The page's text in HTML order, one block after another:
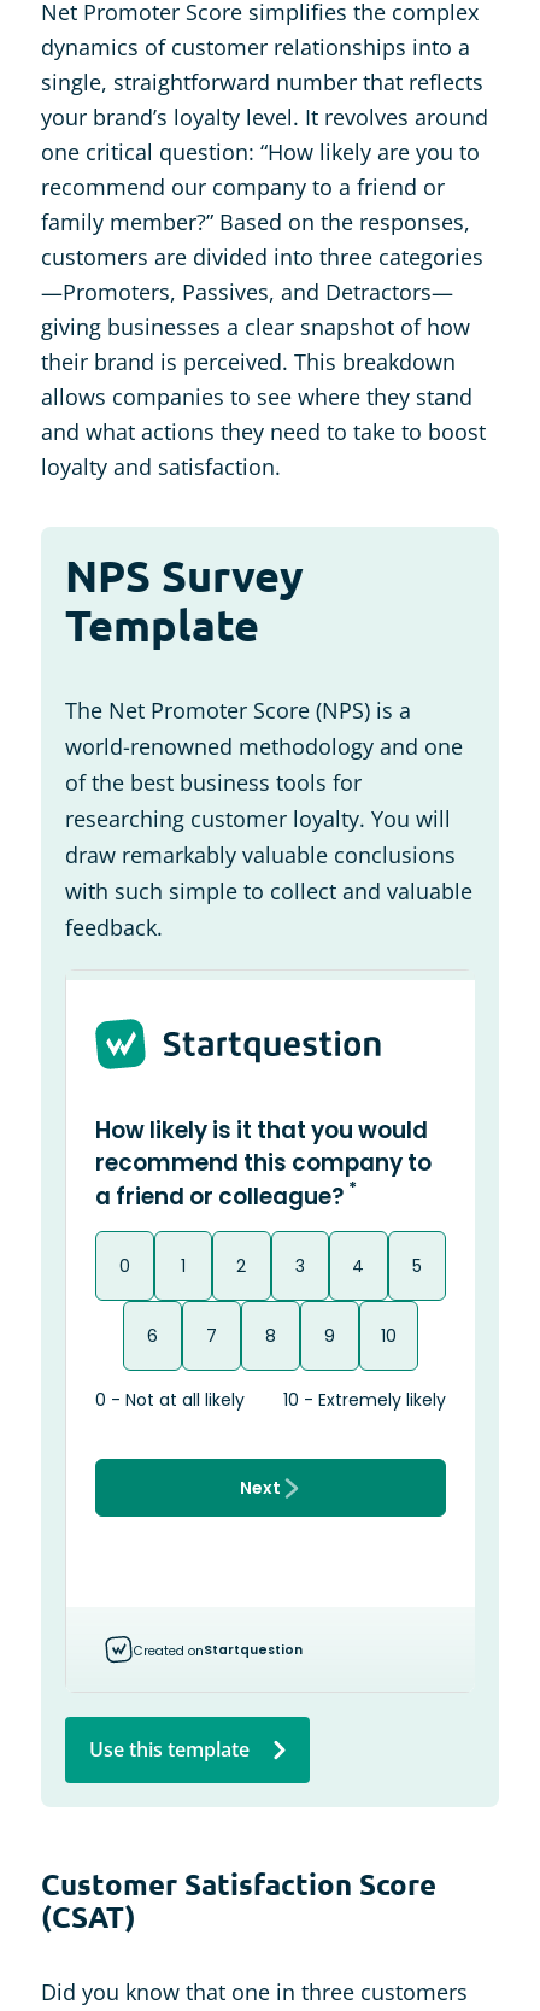
Net Promoter Score simplifies the complex
dynamics of customer relationships into a
single, straightforward number that reflects
your brand’s loyalty level. It revolves around
one critical question: “How likely are you to
recommend our company to a friend or
family member?” Based on the responses,
customers are divided into three categories
—Promoters, Passives, and Detractors—
giving businesses a clear snapshot of how
their brand is perceived. This breakdown
allows companies to see where they stand
and what actions they need to take to boost
loyalty and satisfaction.
NPS Survey
Template
The Net Promoter Score (NPS) is a
world-renowned methodology and one
of the best business tools for
researching customer loyalty. You will
draw remarkably valuable conclusions
with such simple to collect and valuable
feedback.
Use this template
Customer Satisfaction Score
(CSAT)
Did you know that one in three customers